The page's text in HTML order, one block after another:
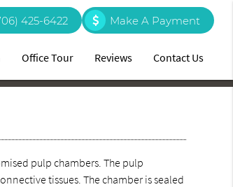
425-6422 Make A Payment
Office Tour Reviews Contact Us
pulp chambers. The pulp
tissues. The chamber is sealed